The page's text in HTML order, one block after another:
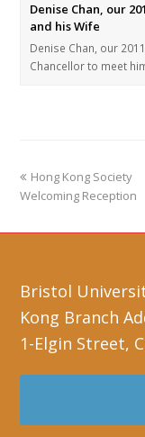
Denise Chan, our
and his Wife
Denise Chan, our
Chancellor to meet
Hong Kong Society
Welcoming Reception
Bristol
Kong Branch
1-Elgin Street,